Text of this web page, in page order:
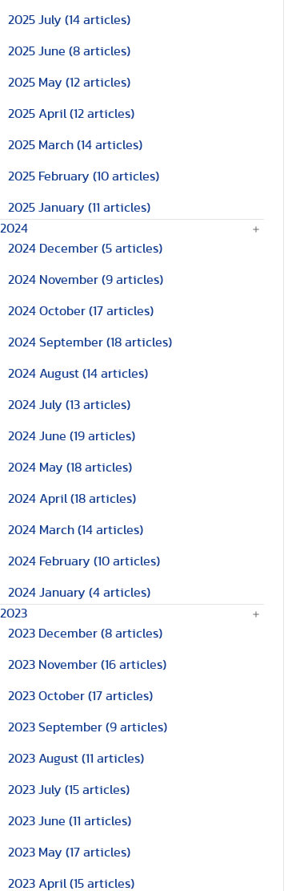
2025 July (14 articles)
2025 June (8 articles)
2025 May (12 articles)
2025 April (12 articles)
2025 March (14 articles)
2025 February (10 articles)
2025 January (11 articles)
2024
2024 December (5 articles)
2024 November (9 articles)
2024 October (17 articles)
2024 September (18 articles)
2024 August (14 articles)
2024 July (13 articles)
2024 June (19 articles)
2024 May (18 articles)
2024 April (18 articles)
2024 March (14 articles)
2024 February (10 articles)
2024 January (4 articles)
2023
2023 December (8 articles)
2023 November (16 articles)
2023 October (17 articles)
2023 September (9 articles)
2023 August (11 articles)
2023 July (15 articles)
2023 June (11 articles)
2023 May (17 articles)
2023 April (15 articles)